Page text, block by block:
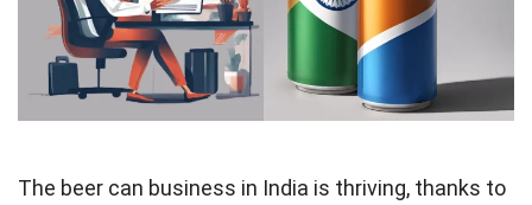
The beer can business in India is thriving, thanks to